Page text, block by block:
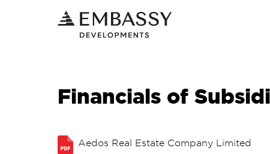
Financials of
Aedos Real Estate Company Limited